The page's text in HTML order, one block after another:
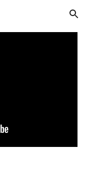
Skip to navigation